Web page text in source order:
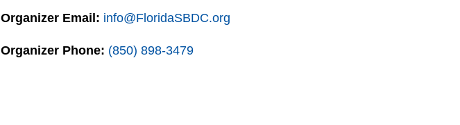
Organizer Email: info@FloridaSBDC.org
Organizer Phone: (850) 898-3479